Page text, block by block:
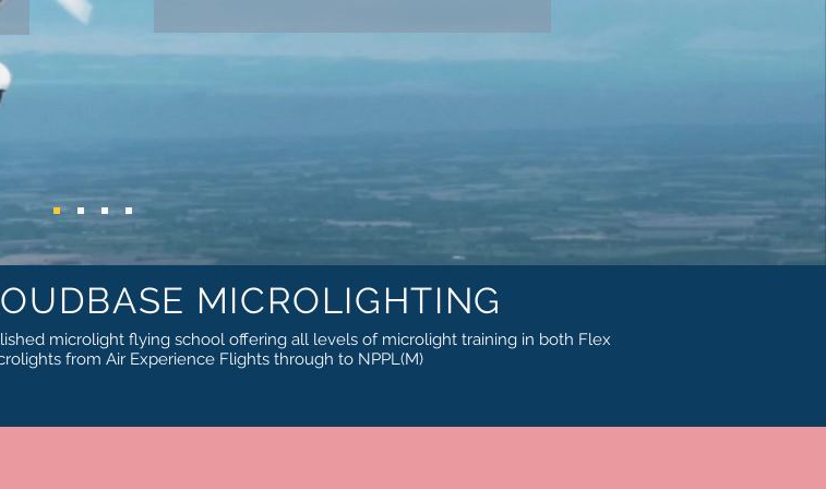
MICROLIGHTING
microlight flying school offering all levels of microlight training in both Flex
from Air Experience Flights through to NPPL(M)